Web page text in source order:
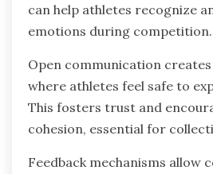
can help athletes recognize
emotions during competition.
Open communication
where athletes feel safe to
This fosters trust and
cohesion, essential for
Feedback mechanisms allow